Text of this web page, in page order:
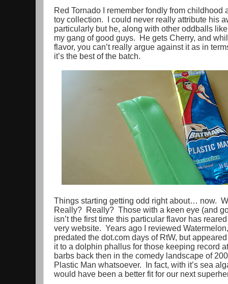
Red Tornado I remember fondly from childhood
toy collection. I could never really attribute his
particularly but he, along with other oddballs
my gang of good guys. He gets Cherry, and
flavor, you can’t really argue against it as in
it’s the best of the batch.
Things starting getting odd right about… now.
Really? Really? Those with a keen eye (and
isn’t the first time this particular flavor has
very website. Years ago I reviewed
predated the dot.com days of RtW, but
it to a dolphin phallus for those keeping record
barbs back then in the comedy landscape of
Plastic Man whatsoever. In fact, with it’s sea
would have been a better fit for our next